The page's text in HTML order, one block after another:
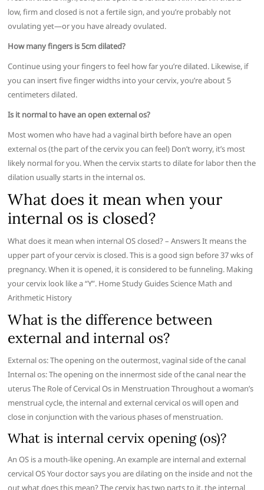
low, firm and closed is not a fertile sign, and you’re probably not
ovulating yet—or you have already ovulated.
How many fingers is 5cm dilated?
Continue using your fingers to feel how far you’re dilated. Likewise, if
you can insert five finger widths into your cervix, you’re about 5
centimeters dilated.
Is it normal to have an open external os?
Most women who have had a vaginal birth before have an open
external os (the part of the cervix you can feel) Don’t worry, it’s most
likely normal for you. When the cervix starts to dilate for labor then the
dilation usually starts in the internal os.
What does it mean when your
internal os is closed?
What does it mean when internal OS closed? – Answers It means the
upper part of your cervix is closed. This is a good sign before 37 wks of
pregnancy. When it is opened, it is considered to be funneling. Making
your cervix look like a “Y”. Home Study Guides Science Math and
Arithmetic History
What is the difference between
external and internal os?
External os: The opening on the outermost, vaginal side of the canal
Internal os: The opening on the innermost side of the canal near the
uterus The Role of Cervical Os in Menstruation Throughout a woman’s
menstrual cycle, the internal and external cervical os will open and
close in conjunction with the various phases of menstruation.
What is internal cervix opening (os)?
An OS is a mouth-like opening. An example are internal and external
cervical OS Your doctor says you are dilating on the inside and not the
out what does this mean? The cervix has two parts to it, the internal